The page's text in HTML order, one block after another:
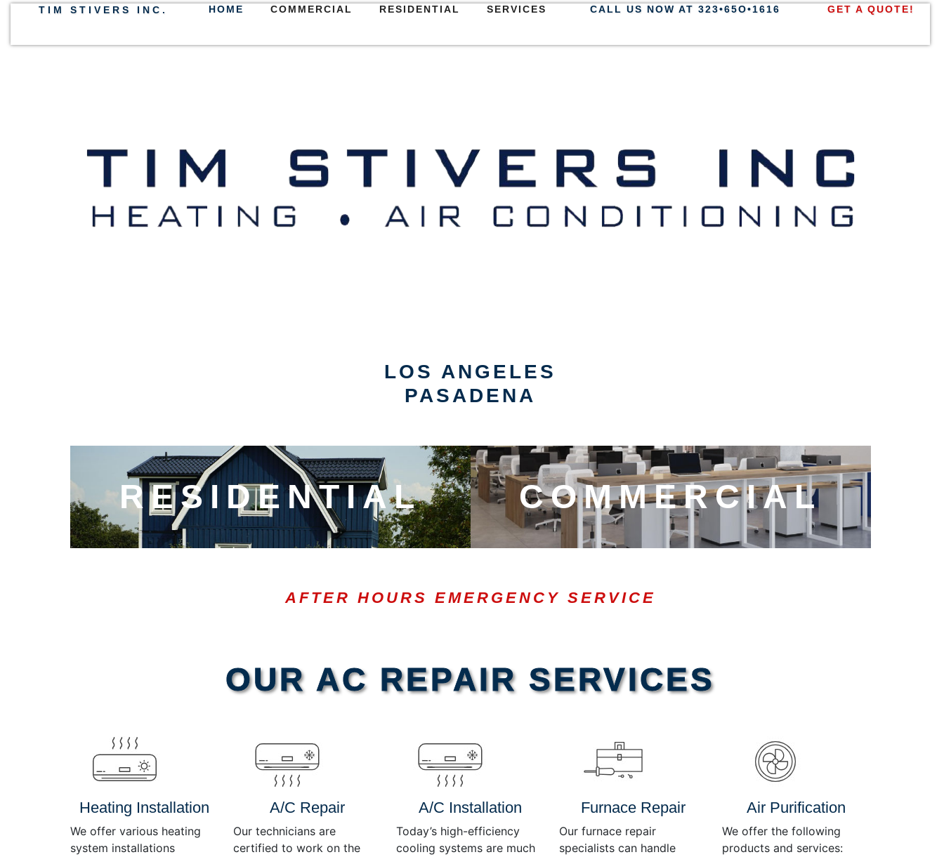
TIM STIVERS INC. HOME COMMERCIAL RESIDENTIAL SERVICES CALL US NOW AT 323•65O•1616 GET A QUOTE!
LOS ANGELES
PASADENA
RESIDENTIAL COMMERCIAL
AFTER HOURS EMERGENCY SERVICE
Arrow
keys
OUR AC REPAIR SERVICES
Heating Installation
We offer various heating
system installations
A/C Repair
Our technicians are
certified to work on the
A/C Installation
Today’s high-efficiency
cooling systems are much
Furnace Repair
Our furnace repair
specialists can handle
Air Purification
We offer the following
products and services: